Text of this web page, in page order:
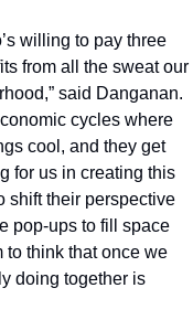
willing to pay three
from all the sweat our
said Danganan.
cycles where
cool, and they get
for us in creating this
shift their perspective
pop-ups to fill space
to think that once we
doing together is